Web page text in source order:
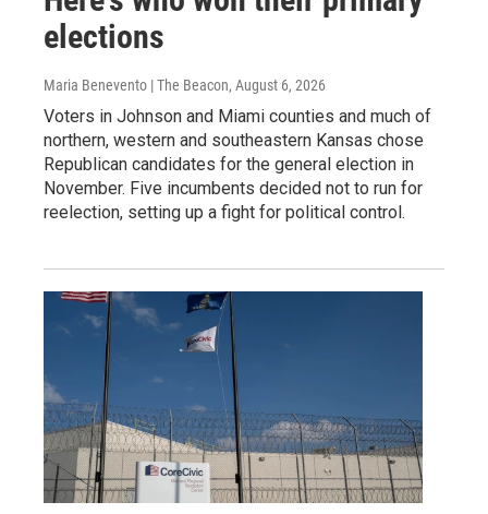
elections
Maria Benevento | The Beacon, August 6, 2026
Voters in Johnson and Miami counties and much of
northern, western and southeastern Kansas chose
Republican candidates for the general election in
November. Five incumbents decided not to run for
reelection, setting up a fight for political control.